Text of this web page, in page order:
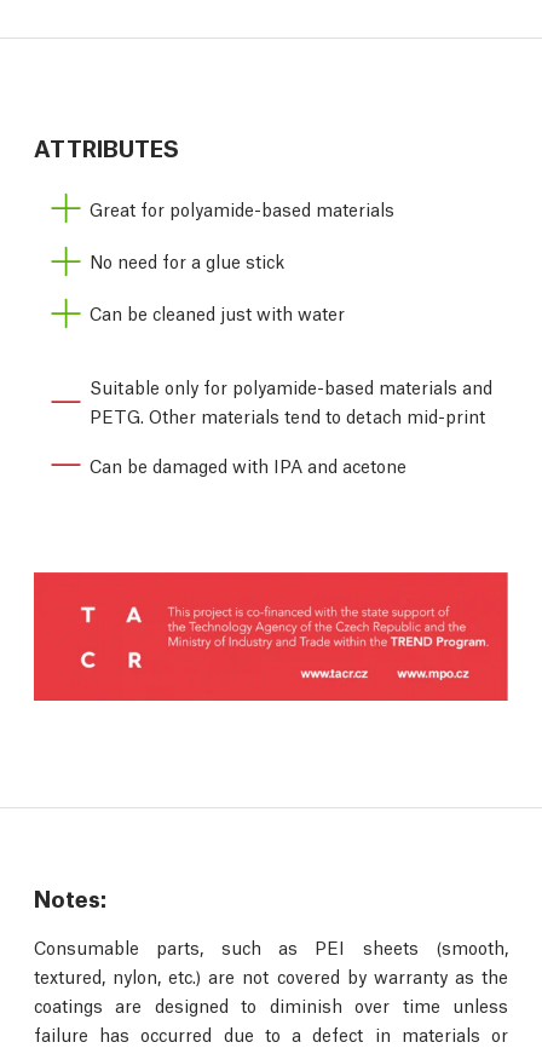
ATTRIBUTES
Great for polyamide-based materials
No need for a glue stick
Can be cleaned just with water
Suitable only for polyamide-based materials and
PETG. Other materials tend to detach mid-print
Can be damaged with IPA and acetone
Notes:
Consumable parts, such as PEI sheets (smooth,
textured, nylon, etc.) are not covered by warranty as the
coatings are designed to diminish over time unless
failure has occurred due to a defect in materials or